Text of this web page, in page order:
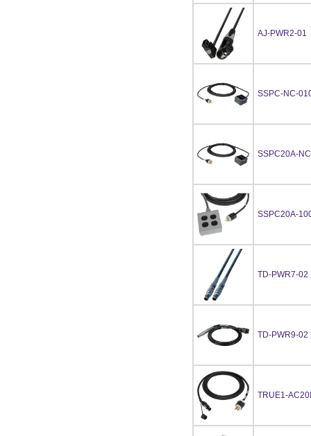
AJ-PWR2-01
SSPC-NC-
SSPC20A-
SSPC20A-
TD-PWR7-02
TD-PWR9-02
TRUE1-